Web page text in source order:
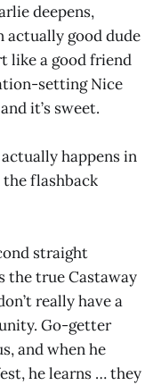
deepens,
actually good dude
like a good friend
setting Nice
it’s sweet.
happens in
the flashback
straight
the true Castaway
really have a
Go-getter
and when he
he learns … they